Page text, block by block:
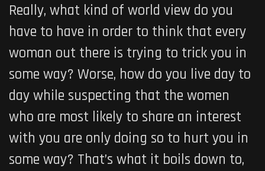
Really, what kind of world view do you
have to have in order to think that every
woman out there is trying to trick you in
some way? Worse, how do you live day to
day while suspecting that the women
who are most likely to share an interest
with you are only doing so to hurt you in
some way? That’s what it boils down to,